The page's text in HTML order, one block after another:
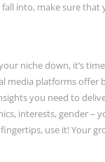
into, make sure
niche down, it’s
media platforms offer
you need to
interests, gender –
use it! Your